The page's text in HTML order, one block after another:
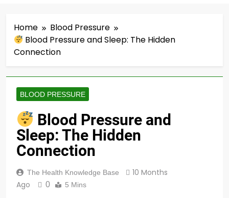
Home
Blood Pressure
Blood Pressure and Sleep: The Hidden
Connection
BLOOD PRESSURE
Blood Pressure and
Sleep: The Hidden
Connection
The Health Knowledge Base
10 Months
Ago
0 5 Mins